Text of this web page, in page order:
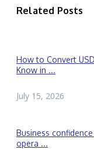
Related Posts
How to Convert
Know in ...
July 15, 2026
Business
opera ...